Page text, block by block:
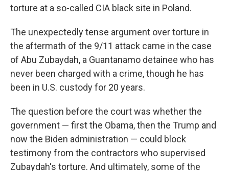
torture at a so-called CIA black site in Poland.
The unexpectedly tense argument over torture in
the aftermath of the 9/11 attack came in the case
of Abu Zubaydah, a Guantanamo detainee who has
never been charged with a crime, though he has
been in U.S. custody for 20 years.
The question before the court was whether the
government — first the Obama, then the Trump and
now the Biden administration — could block
testimony from the contractors who supervised
Zubaydah's torture. And ultimately, some of the